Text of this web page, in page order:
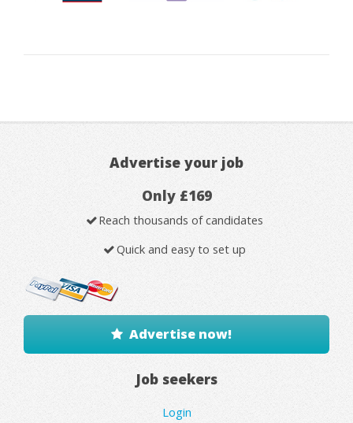
Advertise your job
Only £169
Reach thousands of candidates
Quick and easy to set up
Advertise now!
Job seekers
Login